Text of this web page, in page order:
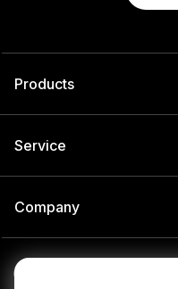
Products
Service
Company